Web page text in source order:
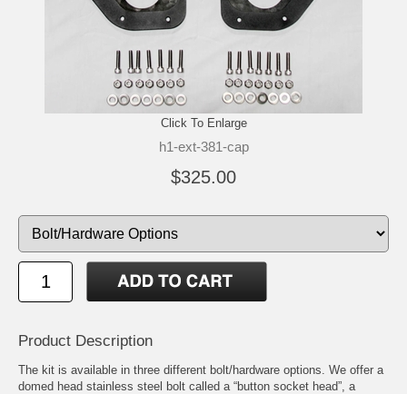
Click To Enlarge
h1-ext-381-cap
$325.00
Product Description
The kit is available in three different bolt/hardware options. We offer a
domed head stainless steel bolt called a “button socket head”, a